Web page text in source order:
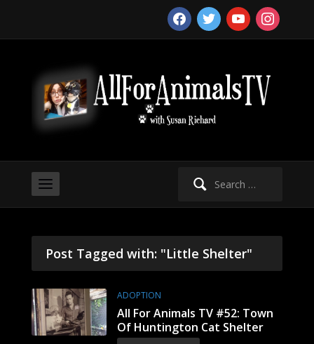
facebooktwitter youtubeinstagram
Search
Post Tagged with: "Little Shelter"
ADOPTION
All For Animals TV #52: Town
Of Huntington Cat Shelter